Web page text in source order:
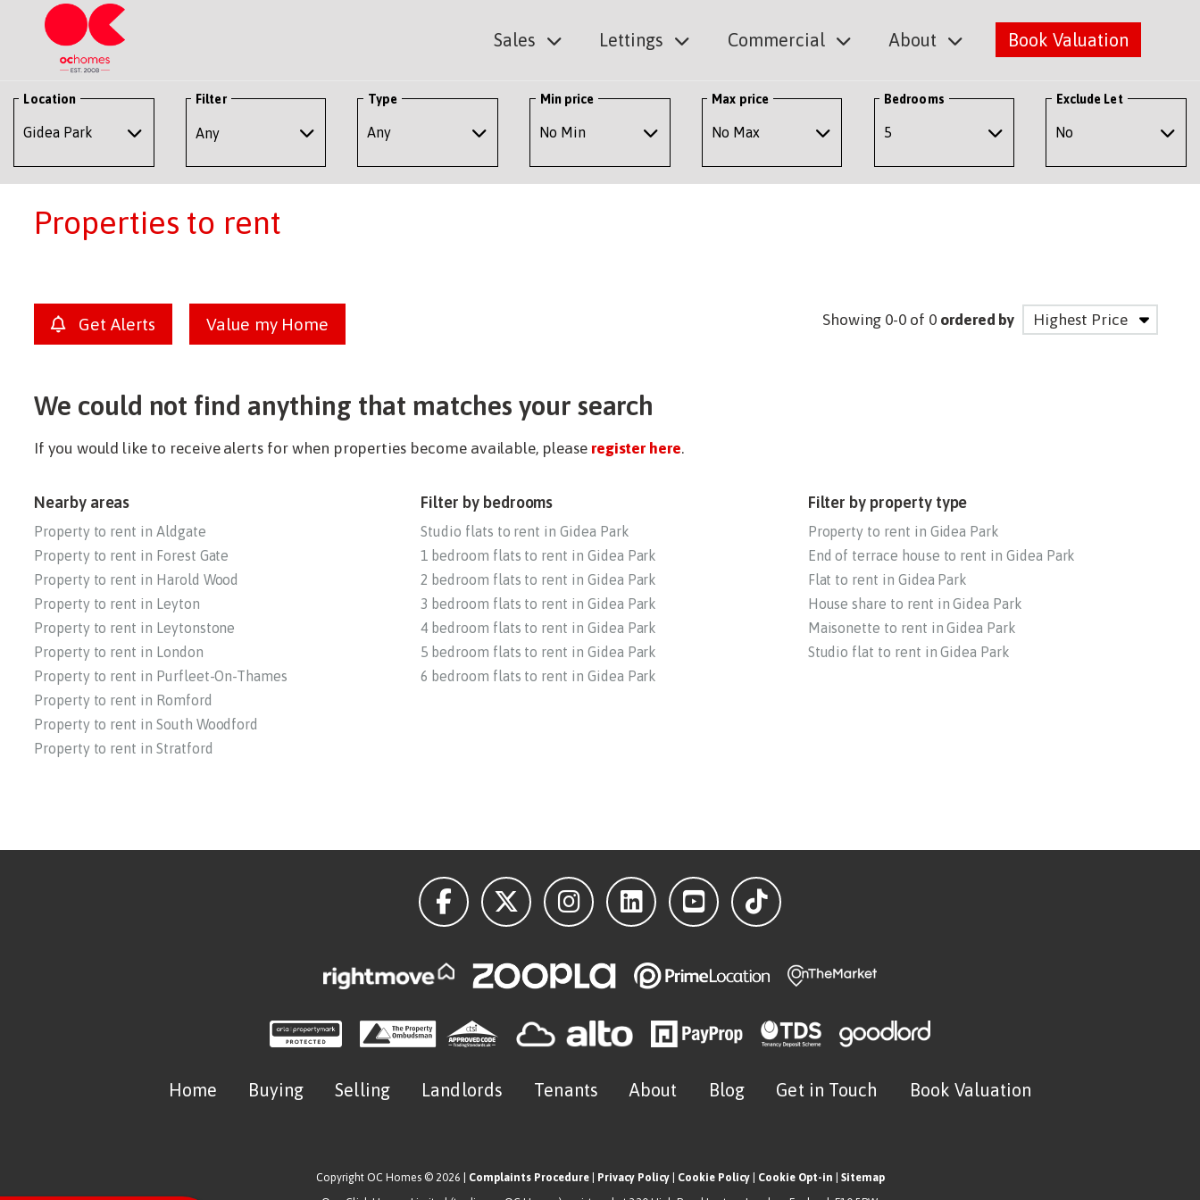
Sales Lettings Commercial About Book Valuation
Location Filter
Any
Type Min price Max price Bedrooms Exclude Let
Properties to rent
Get Alerts Value my Home Showing 0-0 of 0 ordered by
We could not find anything that matches your search
If you would like to receive alerts for when properties become available, please register here.
Nearby areas
Property to rent in Aldgate
Property to rent in Forest Gate
Property to rent in Harold Wood
Property to rent in Leyton
Property to rent in Leytonstone
Property to rent in London
Property to rent in Purfleet-On-Thames
Property to rent in Romford
Property to rent in South Woodford
Property to rent in Stratford
Filter by bedrooms
Studio flats to rent in Gidea Park
1 bedroom flats to rent in Gidea Park
2 bedroom flats to rent in Gidea Park
3 bedroom flats to rent in Gidea Park
4 bedroom flats to rent in Gidea Park
5 bedroom flats to rent in Gidea Park
6 bedroom flats to rent in Gidea Park
Filter by property type
Property to rent in Gidea Park
End of terrace house to rent in Gidea Park
Flat to rent in Gidea Park
House share to rent in Gidea Park
Maisonette to rent in Gidea Park
Studio flat to rent in Gidea Park
Home Buying Selling Landlords Tenants About Blog Get in Touch Book Valuation
Copyright OC Homes © 2026 | Complaints Procedure| Privacy Policy| Cookie Policy| Cookie Opt-in
Sitemap